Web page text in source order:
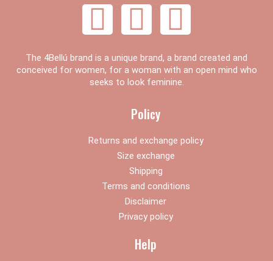
F
a
c
b
o
I
n
s
t
a
g
r
a
Y
o
u
u
e
The 4Bellú brand is a unique brand, a brand created and
conceived for women, for a woman with an open mind who
seeks to look feminine.
Policy
Returns and exchange policy
Size exchange
Shipping
Terms and conditions
Disclaimer
Privacy policy
Help